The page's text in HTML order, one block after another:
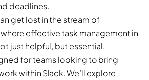
deadlines.
get lost in the stream of
where effective task management in
just helpful, but essential.
for teams looking to bring
within Slack. We’ll explore